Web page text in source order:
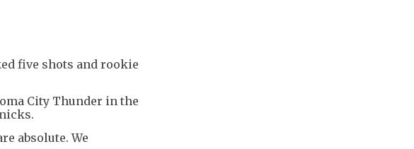
five shots and rookie
City Thunder in the
absolute. We